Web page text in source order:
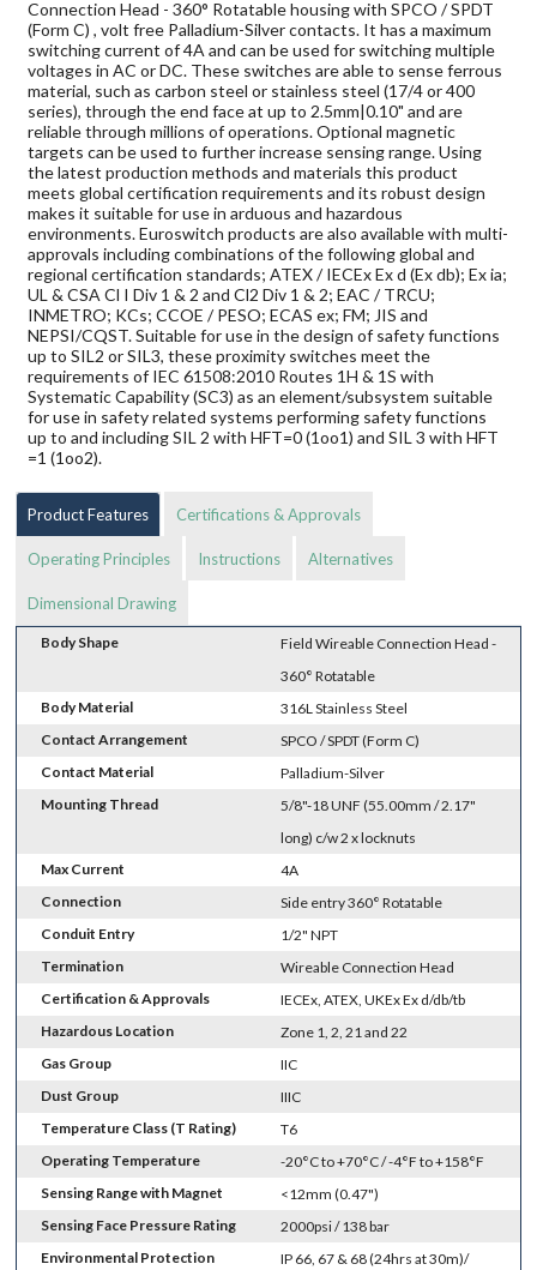
Connection Head - 360° Rotatable housing with SPCO / SPDT
(Form C) , volt free Palladium-Silver contacts. It has a maximum
switching current of 4A and can be used for switching multiple
voltages in AC or DC. These switches are able to sense ferrous
material, such as carbon steel or stainless steel (17/4 or 400
series), through the end face at up to 2.5mm|0.10" and are
reliable through millions of operations. Optional magnetic
targets can be used to further increase sensing range. Using
the latest production methods and materials this product
meets global certification requirements and its robust design
makes it suitable for use in arduous and hazardous
environments. Euroswitch products are also available with multi-
approvals including combinations of the following global and
regional certification standards; ATEX / IECEx Ex d (Ex db); Ex ia;
UL & CSA Cl I Div 1 & 2 and Cl2 Div 1 & 2; EAC / TRCU;
INMETRO; KCs; CCOE / PESO; ECAS ex; FM; JIS and
NEPSI/CQST. Suitable for use in the design of safety functions
up to SIL2 or SIL3, these proximity switches meet the
requirements of IEC 61508:2010 Routes 1H & 1S with
Systematic Capability (SC3) as an element/subsystem suitable
for use in safety related systems performing safety functions
up to and including SIL 2 with HFT=0 (1oo1) and SIL 3 with HFT
=1 (1oo2).
Product Features Certifications & Approvals
Operating Principles Instructions Alternatives
Dimensional Drawing
Body Shape
Field Wireable Connection Head -
360° Rotatable
Body Material
316L Stainless Steel
Contact Arrangement
SPCO / SPDT (Form C)
Contact Material
Palladium-Silver
Mounting Thread
5/8"-18 UNF (55.00mm / 2.17"
long) c/w 2 x locknuts
Max Current
4A
Connection
Side entry 360° Rotatable
Conduit Entry
1/2" NPT
Termination
Wireable Connection Head
Certification & Approvals
IECEx, ATEX, UKEx Ex d/db/tb
Hazardous Location
Zone 1, 2, 21 and 22
Gas Group
IIC
Dust Group
IIIC
Temperature Class (T Rating)
T6
Operating Temperature
-20°C to +70°C / -4°F to +158°F
Sensing Range with Magnet
<12mm (0.47")
Sensing Face Pressure Rating
2000psi / 138 bar
Environmental Protection
IP 66, 67 & 68 (24hrs at 30m)/